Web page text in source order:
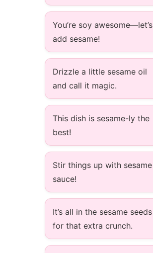
You’re soy awesome—let’s
add sesame!
Drizzle a little sesame oil
and call it magic.
This dish is sesame-ly the
best!
Stir things up with sesame
sauce!
It’s all in the sesame seeds
for that extra crunch.